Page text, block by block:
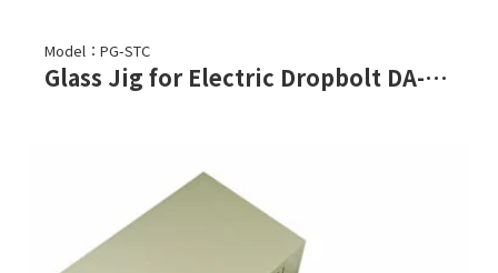
Model：PG-STC
Glass Jig for Electric Dropbolt DA-62B